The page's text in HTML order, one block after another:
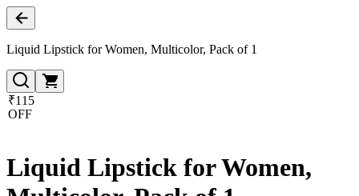
Liquid Lipstick for Women, Multicolor, Pack of 1
₹115
OFF
Liquid Lipstick for Women,